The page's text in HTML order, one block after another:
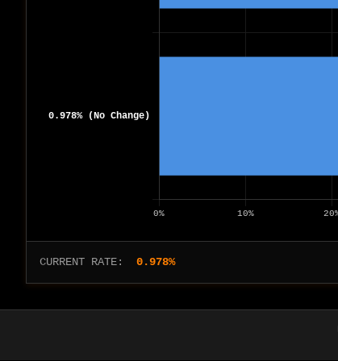
CURRENT RATE: 0.978%